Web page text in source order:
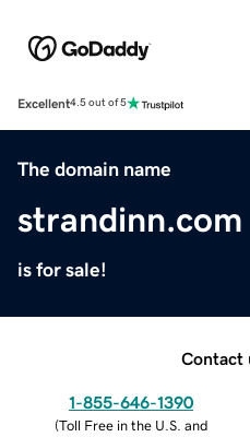
Excellent4.5 out of 5
The domain name
strandinn.com
is for sale!
Contact
1-855-646-1390
(Toll Free in the U.S. and